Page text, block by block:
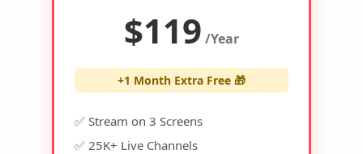
$119 /Year
+1 Month Extra Free 🎁
✅ Stream on 3 Screens
✅ 25K+ Live Channels